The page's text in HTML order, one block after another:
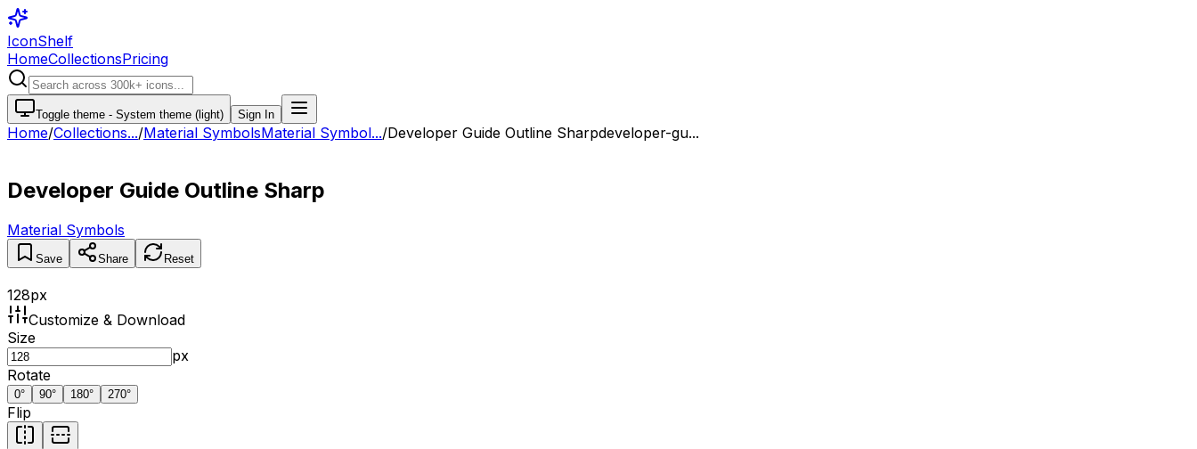
IconShelf
HomeCollectionsPricing
Toggle theme - System theme (light) Sign In
Home/Collections.../Material SymbolsMaterial Symbol.../Developer Guide Outline Sharpdeveloper-gu...
Developer Guide Outline Sharp
Material Symbols
Save Share Reset
128px
Customize & Download
Size
px
Rotate
0° 90° 180° 270°
Flip